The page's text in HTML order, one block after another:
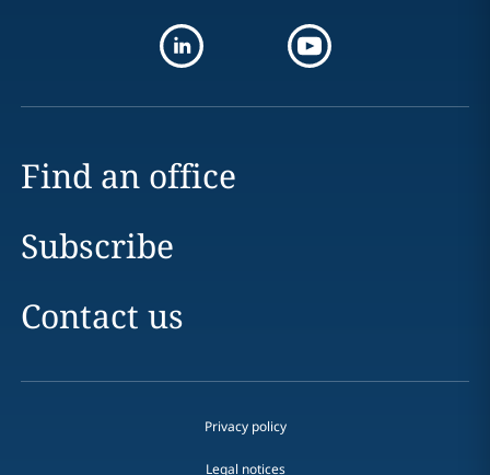
Find an office
Subscribe
Contact us
Privacy policy
Legal notices